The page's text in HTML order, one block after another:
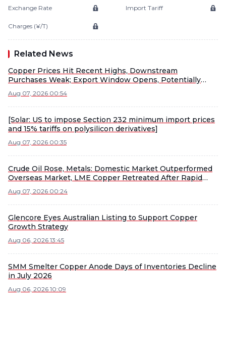
Exchange Rate Import Tariff
Charges (¥/T)
Related News
Copper Prices Hit Recent Highs, Downstream
Purchases Weak; Export Window Opens, Potentially
Summary]
Aug 07, 2026 00:54
[Solar: US to impose Section 232 minimum import prices
and 15% tariffs on polysilicon derivatives]
Aug 07, 2026 00:35
Crude Oil Rose, Metals: Domestic Market Outperformed
Overseas Market, LME Copper Retreated After Rapid
Market Update]
Aug 07, 2026 00:24
Glencore Eyes Australian Listing to Support Copper
Growth Strategy
Aug 06, 2026 13:45
SMM Smelter Copper Anode Days of Inventories Decline
in July 2026
Aug 06, 2026 10:09